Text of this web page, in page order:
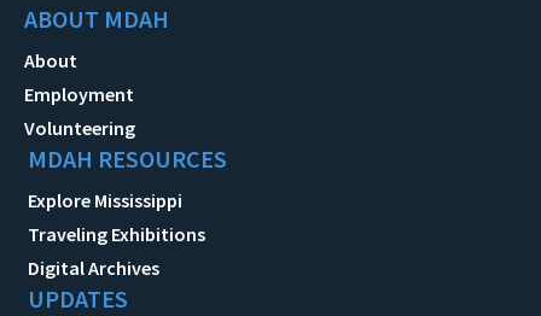
ABOUT MDAH
About
Employment
Volunteering
MDAH RESOURCES
Explore Mississippi
Traveling Exhibitions
Digital Archives
UPDATES